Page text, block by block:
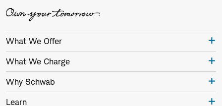
What We Offer
What We Charge
Why Schwab
Learn